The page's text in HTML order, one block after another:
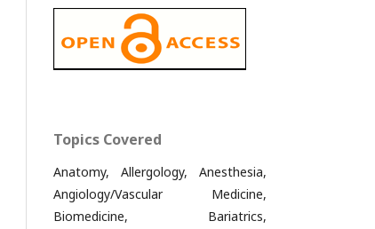
Topics Covered
Anatomy, Allergology, Anesthesia,
Angiology/Vascular Medicine,
Biomedicine, Bariatrics,